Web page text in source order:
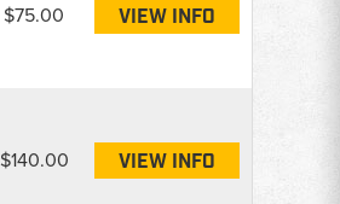
$75.00 VIEW INFO
$140.00 VIEW INFO